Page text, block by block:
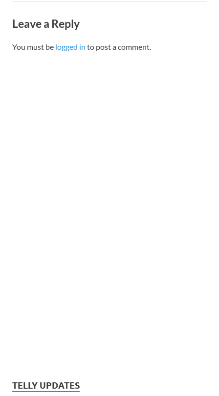
Leave a Reply
You must be logged in to post a comment.
TELLY UPDATES